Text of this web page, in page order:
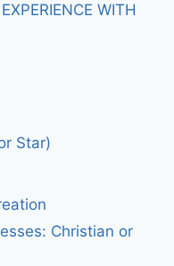
WITH
Star)
Christian or